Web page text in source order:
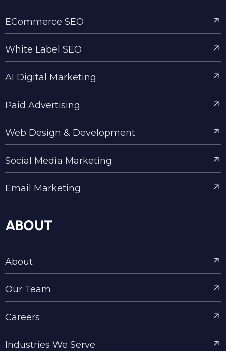
ECommerce SEO
White Label SEO
AI Digital Marketing
Paid Advertising
Web Design & Development
Social Media Marketing
Email Marketing
ABOUT
About
Our Team
Careers
Industries We Serve